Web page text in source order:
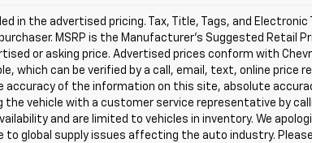
in the advertised pricing. Tax, Title, Tags, and Electronic
MSRP is the Manufacturer's Suggested Retail
or asking price. Advertised prices conform with
which can be verified by a call, email, text, online price
accuracy of the information on this site, absolute
the vehicle with a customer service representative by
and are limited to vehicles in inventory. We
global supply issues affecting the auto industry.